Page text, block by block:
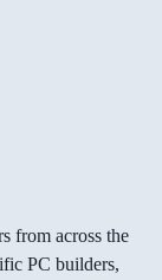
from across the
PC builders,